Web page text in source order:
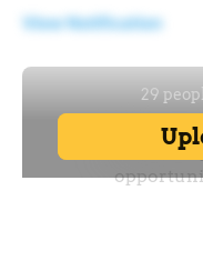
View Notification